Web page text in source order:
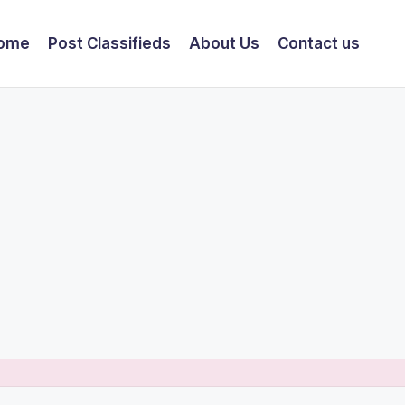
Post Classifieds About Us Contact us